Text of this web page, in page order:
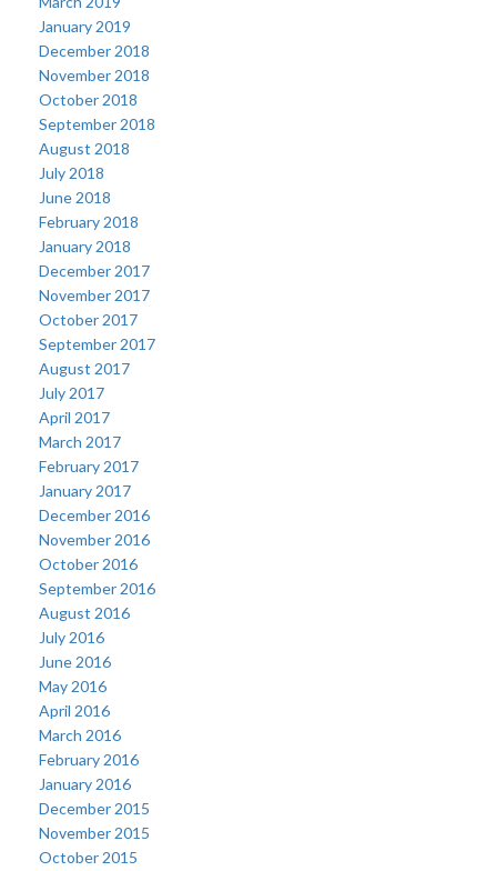
January 2019
December 2018
November 2018
October 2018
September 2018
August 2018
July 2018
June 2018
February 2018
January 2018
December 2017
November 2017
October 2017
September 2017
August 2017
July 2017
April 2017
March 2017
February 2017
January 2017
December 2016
November 2016
October 2016
September 2016
August 2016
July 2016
June 2016
May 2016
April 2016
March 2016
February 2016
January 2016
December 2015
November 2015
October 2015